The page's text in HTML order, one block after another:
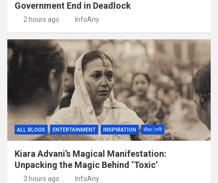
Government End in Deadlock
2 hours ago InfoAny
ALL BLOGS ENTERTAINMENT INSPIRATION জীৱন শৈলী
Kiara Advani’s Magical Manifestation:
Unpacking the Magic Behind ‘Toxic’
3 hours ago InfoAny